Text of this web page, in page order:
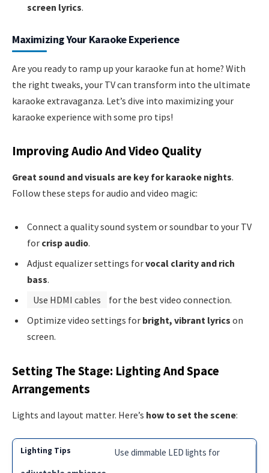
screen lyrics.
Maximizing Your Karaoke Experience
Are you ready to ramp up your karaoke fun at home? With
the right tweaks, your TV can transform into the ultimate
karaoke extravaganza. Let’s dive into maximizing your
karaoke experience with some pro tips!
Improving Audio And Video Quality
Great sound and visuals are key for karaoke nights.
Follow these steps for audio and video magic:
Connect a quality sound system or soundbar to your TV
for crisp audio.
Adjust equalizer settings forvocal clarity and rich
bass.
Use HDMI cables
for the best video connection.
Optimize video settings for bright, vibrant lyrics on
screen.
Setting The Stage: Lighting And Space
Arrangements
Lights and layout matter. Here’s how to set the scene:
Use dimmable LED lights for